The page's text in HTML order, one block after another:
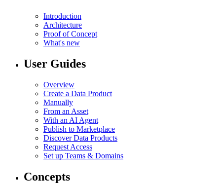
Introduction
Architecture
Proof of Concept
What's new
User Guides
Overview
Create a Data Product
Manually
From an Asset
With an AI Agent
Publish to Marketplace
Discover Data Products
Request Access
Set up Teams & Domains
Concepts